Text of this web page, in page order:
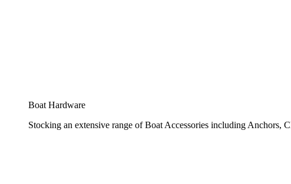
Boat Hardware
Stocking an extensive range of Boat Accessories including Anchors,